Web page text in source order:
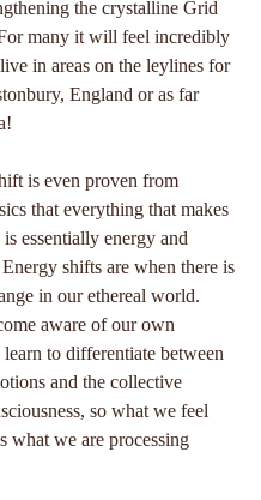
the crystalline Grid
many it will feel incredibly
in areas on the leylines for
England or as far
is even proven from
that everything that makes
essentially energy and
shifts are when there is
in our ethereal world.
aware of our own
to differentiate between
and the collective
so what we feel
what we are processing